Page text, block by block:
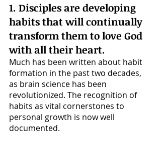
1. Disciples are developing
habits that will continually
transform them to love God
with all their heart.
Much has been written about habit
formation in the past two decades,
as brain science has been
revolutionized. The recognition of
habits as vital cornerstones to
personal growth is now well
documented.